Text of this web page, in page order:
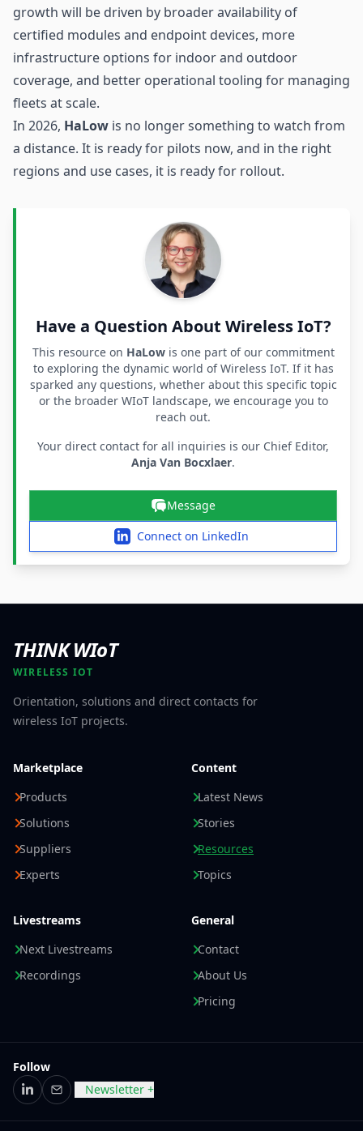
growth will be driven by broader availability of
certified modules and endpoint devices, more
infrastructure options for indoor and outdoor
coverage, and better operational tooling for managing
fleets at scale.
In 2026, HaLow is no longer something to watch from
a distance. It is ready for pilots now, and in the right
regions and use cases, it is ready for rollout.
Have a Question About Wireless IoT?
This resource on HaLowis one part of our commitment
to exploring the dynamic world of Wireless IoT. If it has
sparked any questions, whether about this specific topic
or the broader WIoT landscape, we encourage you to
reach out.
Your direct contact for all inquiries is our Chief Editor,
Anja Van Bocxlaer.
Message
Connect on LinkedIn
THINK WIoT
WIRELESS IOT
Orientation, solutions and direct contacts for
wireless IoT projects.
Marketplace
Products
Solutions
Suppliers
Experts
Content
Latest News
Stories
Resources
Topics
Livestreams
Next Livestreams
Recordings
General
Contact
About Us
Pricing
Follow
LinkedIn
EmailNewsletter +